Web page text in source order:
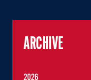
ARCHIVE
2026